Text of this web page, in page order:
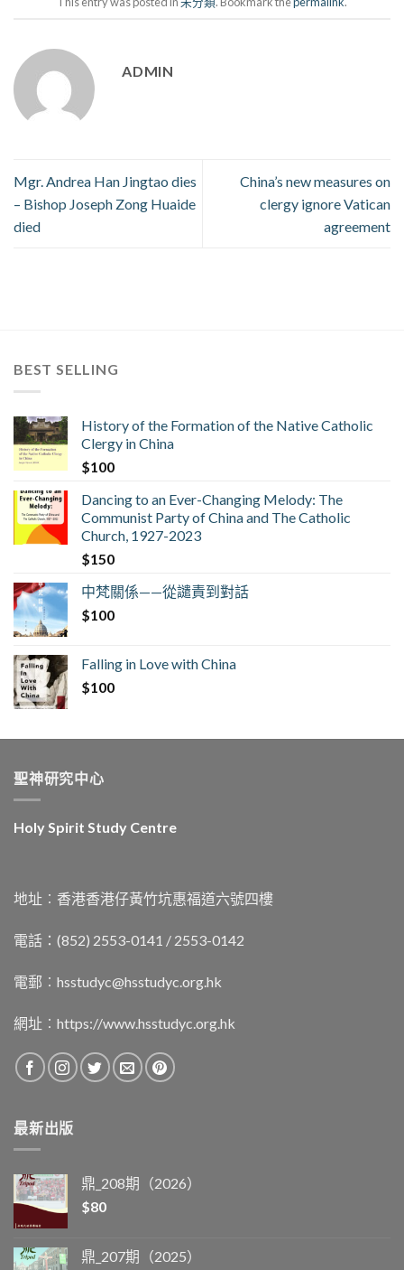
ADMIN
Mgr. Andrea Han Jingtao dies
– Bishop Joseph Zong Huaide
died
China’s new measures on
clergy ignore Vatican
agreement
BEST SELLING
History of the Formation of the Native Catholic
Clergy in China
$100
Dancing to an Ever-Changing Melody: The
Communist Party of China and The Catholic
Church, 1927-2023
$150
中梵關係——從譴責到對話
$100
Falling in Love with China
$100
聖神研究中心
Holy Spirit Study Centre
地址︰香港香港仔黃竹坑惠福道六號四樓
電話：(852) 2553-0141 / 2553-0142
電郵︰ hsstudyc@hsstudyc.org.hk
網址︰ https://www.hsstudyc.org.hk
最新出版
鼎_208期（2026）
$80
鼎_207期（2025）